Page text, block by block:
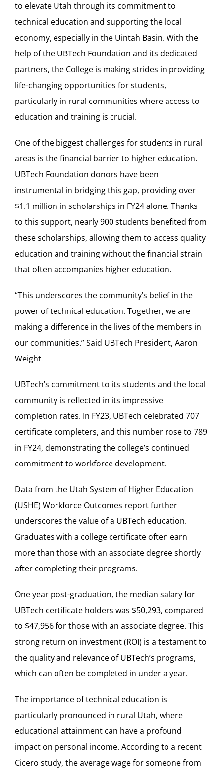
to elevate Utah through its commitment to
technical education and supporting the local
economy, especially in the Uintah Basin. With the
help of the UBTech Foundation and its dedicated
partners, the College is making strides in providing
life-changing opportunities for students,
particularly in rural communities where access to
education and training is crucial.
One of the biggest challenges for students in rural
areas is the financial barrier to higher education.
UBTech Foundation donors have been
instrumental in bridging this gap, providing over
$1.1 million in scholarships in FY24 alone. Thanks
to this support, nearly 900 students benefited from
these scholarships, allowing them to access quality
education and training without the financial strain
that often accompanies higher education.
“This underscores the community’s belief in the
power of technical education. Together, we are
making a difference in the lives of the members in
our communities.” Said UBTech President, Aaron
Weight.
UBTech’s commitment to its students and the local
community is reflected in its impressive
completion rates. In FY23, UBTech celebrated 707
certificate completers, and this number rose to 789
in FY24, demonstrating the college’s continued
commitment to workforce development.
Data from the Utah System of Higher Education
(USHE) Workforce Outcomes report further
underscores the value of a UBTech education.
Graduates with a college certificate often earn
more than those with an associate degree shortly
after completing their programs.
One year post-graduation, the median salary for
UBTech certificate holders was $50,293, compared
to $47,956 for those with an associate degree. This
strong return on investment (ROI) is a testament to
the quality and relevance of UBTech’s programs,
which can often be completed in under a year.
The importance of technical education is
particularly pronounced in rural Utah, where
educational attainment can have a profound
impact on personal income. According to a recent
Cicero study, the average wage for someone from